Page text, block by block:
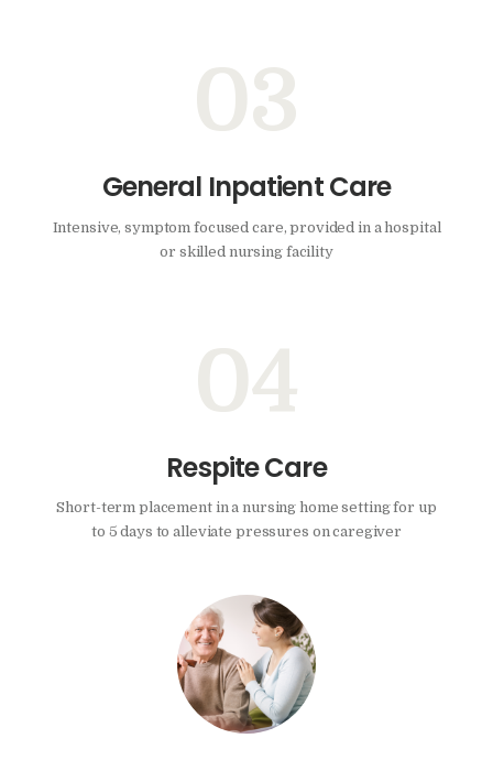
03
General Inpatient Care
Intensive, symptom focused care, provided in a hospital
or skilled nursing facility
04
Respite Care
Short-term placement in a nursing home setting for up
to 5 days to alleviate pressures on caregiver